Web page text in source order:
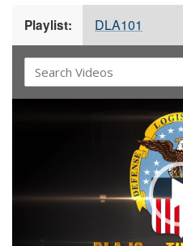
Playlist: DLA101